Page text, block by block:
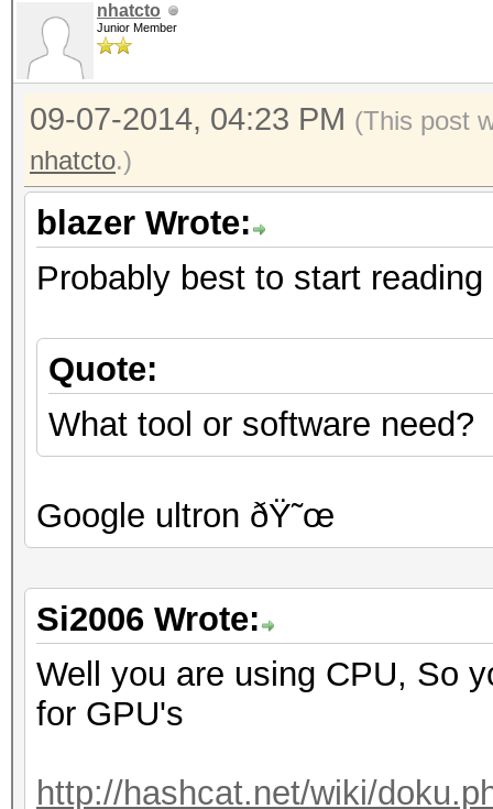
nhatcto
Junior Member
09-07-2014, 04:23 PM (This post
nhatcto.)
blazer Wrote:
Probably best to start
Quote:
What tool or software need?
Google ultron ðŸ˜œ
Si2006 Wrote:
Well you are using CPU, So
for GPU's
http://hashcat.net/wiki/